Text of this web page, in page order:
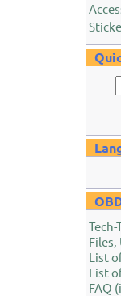
Files,
List
List
FAQ